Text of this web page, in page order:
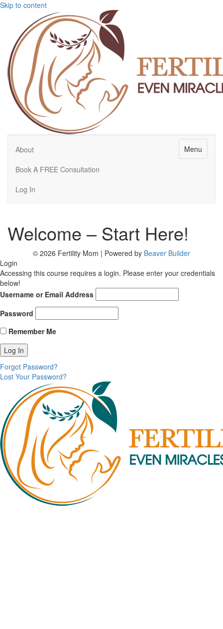
Skip to content
Menu
About
Book A FREE Consultation
Log In
Welcome – Start Here!
© 2026 Fertility Mom | Powered by Beaver Builder
Login
Accessing this course requires a login. Please enter your credentials
below!
Username or Email Address
Password
Remember Me
Forgot Password?
Lost Your Password?